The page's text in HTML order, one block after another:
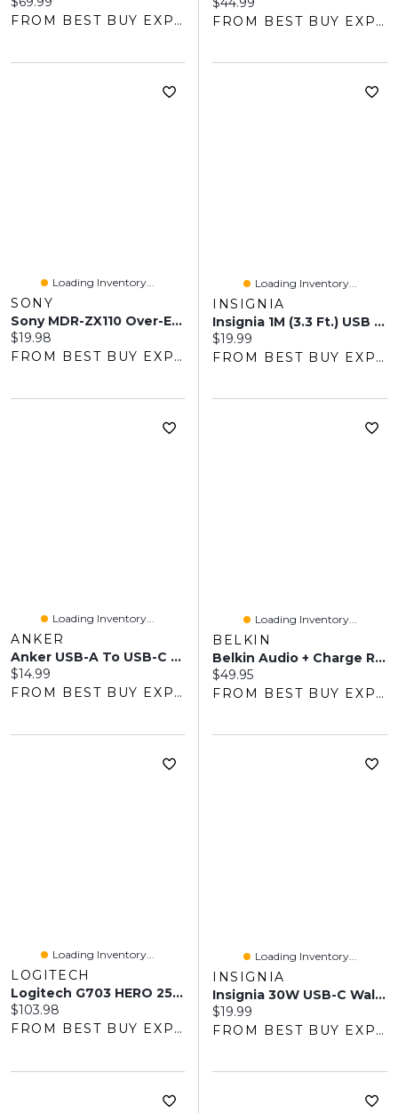
FROM BEST BUY EXPRESS
FROM BEST BUY EXPRESS
Loading Inventory...
SONY
Sony MDR-ZX110 Over-Ear Headphones - Black
Current price:
$19.98
FROM BEST BUY EXPRESS
Loading Inventory...
INSIGNIA
Insignia 1M (3.3 Ft.) USB A-To-C 3.2 Gen 2 10Gbps-Speed Cable - Only At Best Buy
Current price:
$19.99
FROM BEST BUY EXPRESS
Loading Inventory...
ANKER
Anker USB-A To USB-C Adapter (B8731JA1-5) - 2-Pack - Grey
Current price:
$14.99
FROM BEST BUY EXPRESS
Loading Inventory...
BELKIN
Belkin Audio + Charge RockStar Lightning To 3.5mm Headphone Jack/Lightning Adapter - White
Current price:
$49.95
FROM BEST BUY EXPRESS
Loading Inventory...
LOGITECH
Logitech G703 HERO 25600 DPI Wireless Optical Gaming Mouse - Black
Current price:
$103.98
FROM BEST BUY EXPRESS
Loading Inventory...
INSIGNIA
Insignia 30W USB-C Wall Charger (NS-MW330C1W24-C) - White - Only At Best Buy
Current price:
$19.99
FROM BEST BUY EXPRESS